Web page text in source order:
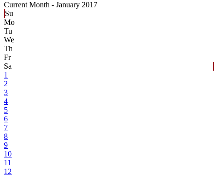
Current Month - January 2017
Su
Mo
Tu
We
Th
Fr
Sa
1
2
3
4
5
6
7
8
9
10
11
12